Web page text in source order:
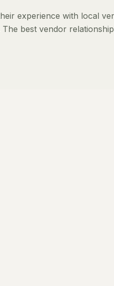
experience with local
best vendor